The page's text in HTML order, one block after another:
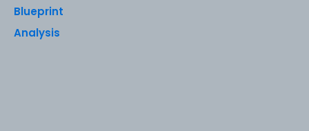
Blueprint
Analysis